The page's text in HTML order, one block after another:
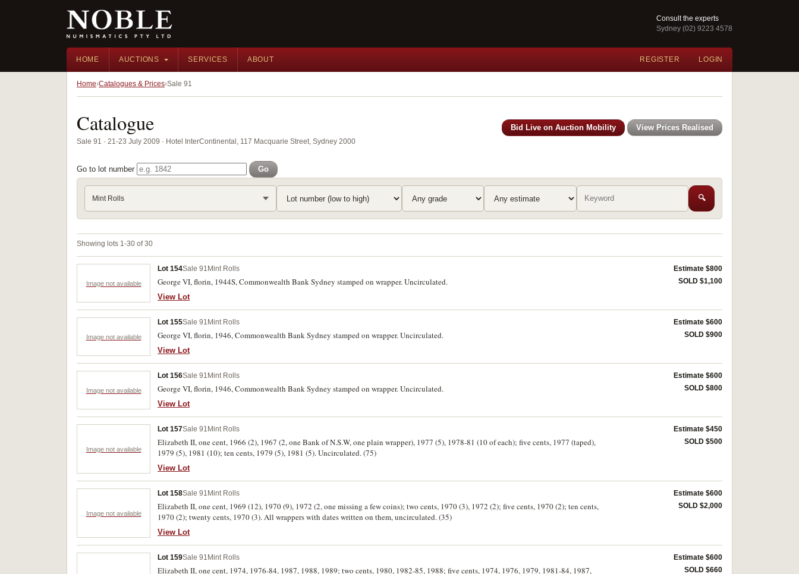
Consult the experts
Sydney (02) 9223 4578
HOME AUCTIONS SERVICES ABOUT REGISTER LOGIN
Home Catalogues & Prices Sale 91
Catalogue
Sale 91 · 21-23 July 2009 · Hotel InterContinental, 117 Macquarie Street, Sydney 2000
Bid Live on Auction Mobility View Prices Realised
Go to lot number Go
Mint Rolls 🔍
Showing lots 1-30 of 30
Image not available
Lot 154Sale 91 Mint Rolls
George VI, florin, 1944S, Commonwealth Bank Sydney stamped on wrapper. Uncirculated.
View Lot
Estimate $800
SOLD $1,100
Image not available
Lot 155Sale 91 Mint Rolls
George VI, florin, 1946, Commonwealth Bank Sydney stamped on wrapper. Uncirculated.
View Lot
Estimate $600
SOLD $900
Image not available
Lot 156Sale 91 Mint Rolls
George VI, florin, 1946, Commonwealth Bank Sydney stamped on wrapper. Uncirculated.
View Lot
Estimate $600
SOLD $800
Image not available
Lot 157Sale 91 Mint Rolls
Elizabeth II, one cent, 1966 (2), 1967 (2, one Bank of N.S.W, one plain wrapper), 1977 (5), 1978-81 (10 of each); five cents, 1977 (taped),
1979 (5), 1981 (10); ten cents, 1979 (5), 1981 (5). Uncirculated. (75)
View Lot
Estimate $450
SOLD $500
Image not available
Lot 158Sale 91 Mint Rolls
Elizabeth II, one cent, 1969 (12), 1970 (9), 1972 (2, one missing a few coins); two cents, 1970 (3), 1972 (2); five cents, 1970 (2); ten cents,
1970 (2); twenty cents, 1970 (3). All wrappers with dates written on them, uncirculated. (35)
View Lot
Estimate $600
SOLD $2,000
Lot 159Sale 91 Mint Rolls
Elizabeth II, one cent, 1974, 1976-84, 1987, 1988, 1989; two cents, 1980, 1982-85, 1988; five cents, 1974, 1976, 1979, 1981-84, 1987,
Estimate $600
SOLD $660